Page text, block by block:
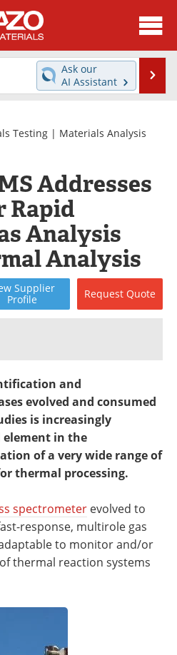
News
Directory
Videos
Journals
Market Reports
eBooks
Contact
Ask our
AI Assistant
Testing | Materials Analysis
Addresses
Rapid
Analysis
Analysis
Supplier
Profile
Request Quote
and
evolved and consumed
is increasingly
element in the
of a very wide range of
thermal processing.
spectrometer evolved to
response, multirole gas
to monitor and/or
thermal reaction systems